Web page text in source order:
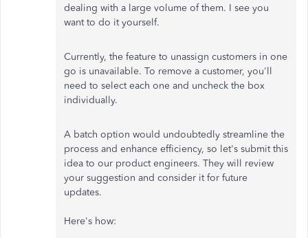
dealing with a large volume of them. I see you
want to do it yourself.
Currently, the feature to unassign customers in one
go is unavailable. To remove a customer, you'll
need to select each one and uncheck the box
individually.
A batch option would undoubtedly streamline the
process and enhance efficiency, so let's submit this
idea to our product engineers. They will review
your suggestion and consider it for future
updates.
Here's how: